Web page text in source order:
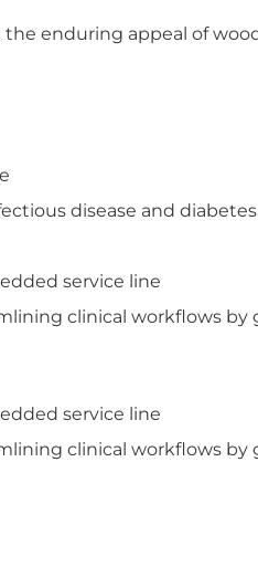
enduring appeal of
disease and
service line
clinical workflows
service line
clinical workflows